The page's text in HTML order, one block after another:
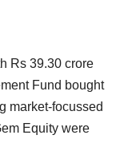
Rs 39.30 crore
Fund bought
market-focussed
Equity were